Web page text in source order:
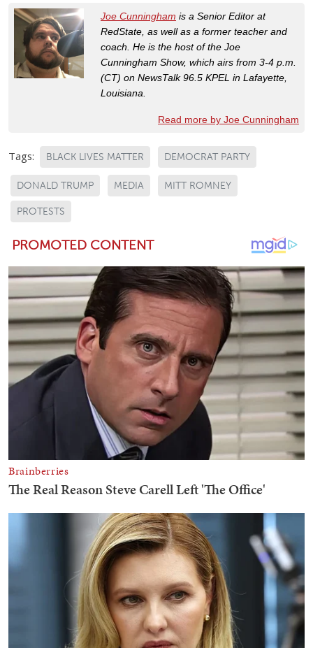
Joe Cunningham is a Senior Editor at
RedState, as well as a former teacher and
coach. He is the host of the Joe
Cunningham Show, which airs from 3-4 p.m.
(CT) on NewsTalk 96.5 KPEL in Lafayette,
Louisiana.
Read more by Joe Cunningham
Tags: BLACK LIVES MATTER DEMOCRAT PARTY
DONALD TRUMP MEDIA MITT ROMNEY
PROTESTS